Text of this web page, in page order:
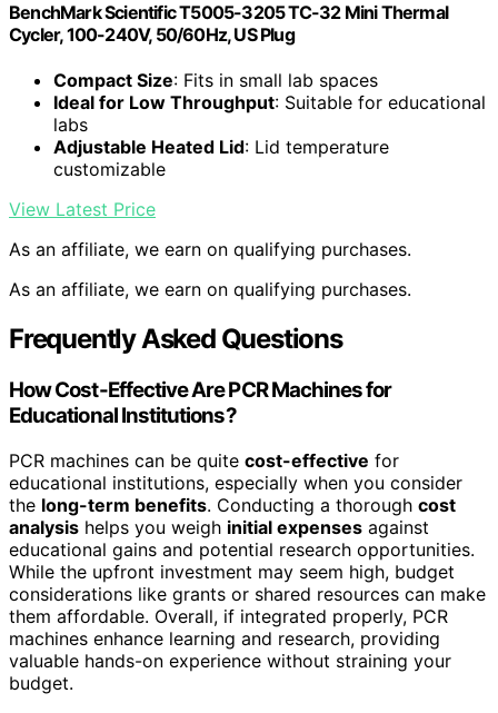
BenchMark Scientific T5005-3205 TC-32 Mini Thermal
Cycler, 100-240V, 50/60Hz, US Plug
Compact Size: Fits in small lab spaces
Ideal for Low Throughput: Suitable for educational
labs
Adjustable Heated Lid: Lid temperature
customizable
View Latest Price
As an affiliate, we earn on qualifying purchases.
As an affiliate, we earn on qualifying purchases.
Frequently Asked Questions
How Cost-Effective Are PCR Machines for
Educational Institutions?
PCR machines can be quite cost-effective for
educational institutions, especially when you consider
the long-term benefits. Conducting a thorough cost
analysis helps you weigh initial expenses against
educational gains and potential research opportunities.
While the upfront investment may seem high, budget
considerations like grants or shared resources can make
them affordable. Overall, if integrated properly, PCR
machines enhance learning and research, providing
valuable hands-on experience without straining your
budget.